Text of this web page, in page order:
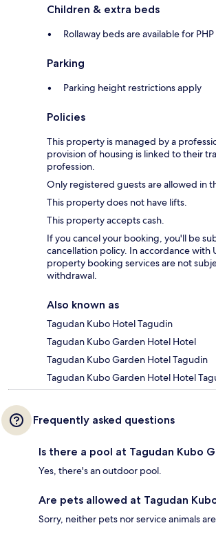
Children & extra beds
Rollaway beds are available for
Parking
Parking height restrictions apply
Policies
This property is managed by a
provision of housing is linked to their
profession.
Only registered guests are allowed in
This property does not have lifts.
This property accepts cash.
If you cancel your booking, you'll be
cancellation policy. In accordance with
property booking services are not
withdrawal.
Also known as
Tagudan Kubo Hotel Tagudin
Tagudan Kubo Garden Hotel Hotel
Tagudan Kubo Garden Hotel Tagudin
Tagudan Kubo Garden Hotel Hotel
Frequently asked questions
Is there a pool at Tagudan Kubo
Yes, there's an outdoor pool.
Are pets allowed at Tagudan
Sorry, neither pets nor service animals